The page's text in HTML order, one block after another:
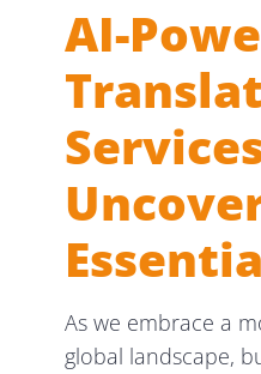
AI-
As we embrace a
global landscape,